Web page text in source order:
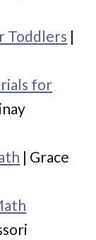
Toddlers |
for
| Grace